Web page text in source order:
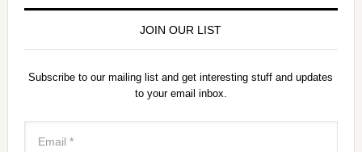
JOIN OUR LIST
Subscribe to our mailing list and get interesting stuff and updates
to your email inbox.